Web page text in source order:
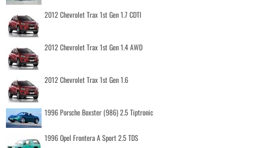
2012 Chevrolet Trax 1st Gen 1.7 CDTI
2012 Chevrolet Trax 1st Gen 1.4 AWD
2012 Chevrolet Trax 1st Gen 1.6
1996 Porsche Boxster (986) 2.5 Tiptronic
1996 Opel Frontera A Sport 2.5 TDS